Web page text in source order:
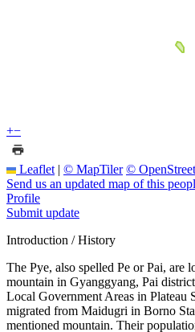
+−
Leaflet | © MapTiler ©
Send us an updated map of this
Profile
Submit update
Introduction / History
The Pye, also spelled Pe or Pai, are
mountain in Gyanggyang, Pai
Local Government Areas in Plateau
migrated from Maidugri in Borno
mentioned mountain. Their